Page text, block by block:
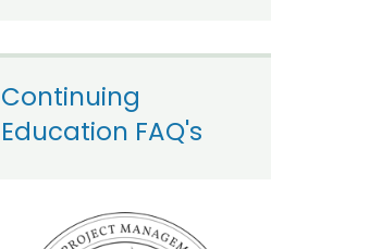
Continuing
Education FAQ's